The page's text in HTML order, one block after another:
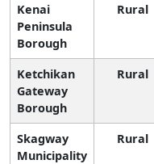
Kenai
Peninsula
Borough
Rural
Ketchikan
Gateway
Borough
Rural
Skagway
Municipality
Rural